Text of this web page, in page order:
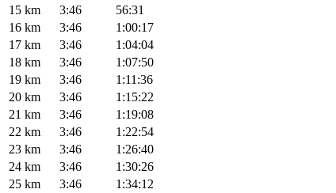
15 km
3:46
56:31
16 km
3:46
1:00:17
17 km
3:46
1:04:04
18 km
3:46
1:07:50
19 km
3:46
1:11:36
20 km
3:46
1:15:22
21 km
3:46
1:19:08
22 km
3:46
1:22:54
23 km
3:46
1:26:40
24 km
3:46
1:30:26
25 km
3:46
1:34:12